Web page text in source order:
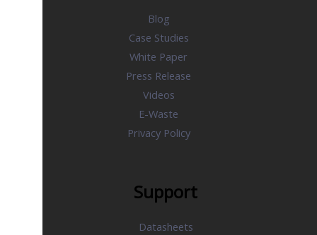
Blog
Case Studies
White Paper
Press Release
Videos
E-Waste
Privacy Policy
Support
Datasheets